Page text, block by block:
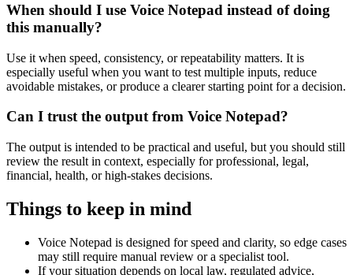
When should I use Voice Notepad instead of doing
this manually?
Use it when speed, consistency, or repeatability matters. It is
especially useful when you want to test multiple inputs, reduce
avoidable mistakes, or produce a clearer starting point for a decision.
Can I trust the output from Voice Notepad?
The output is intended to be practical and useful, but you should still
review the result in context, especially for professional, legal,
financial, health, or high-stakes decisions.
Things to keep in mind
Voice Notepad is designed for speed and clarity, so edge cases
may still require manual review or a specialist tool.
If your situation depends on local law, regulated advice,